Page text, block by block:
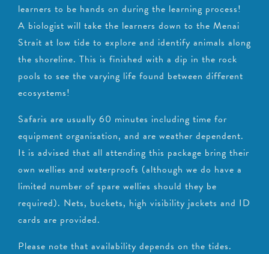
learners to be hands on during the learning process!
A biologist will take the learners down to the Menai
Strait at low tide to explore and identify animals along
the shoreline. This is finished with a dip in the rock
pools to see the varying life found between different
ecosystems!
Safaris are usually 60 minutes including time for
equipment organisation, and are weather dependent.
It is advised that all attending this package bring their
own wellies and waterproofs (although we do have a
limited number of spare wellies should they be
required). Nets, buckets, high visibility jackets and ID
cards are provided.
Please note that availability depends on the tides.